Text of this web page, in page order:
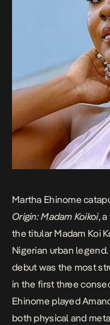
Martha Ehinome
Origin: Madam Koikoi,
the titular Madam Koi
Nigerian urban
debut was the most
in the first three
Ehinome played
both physical and